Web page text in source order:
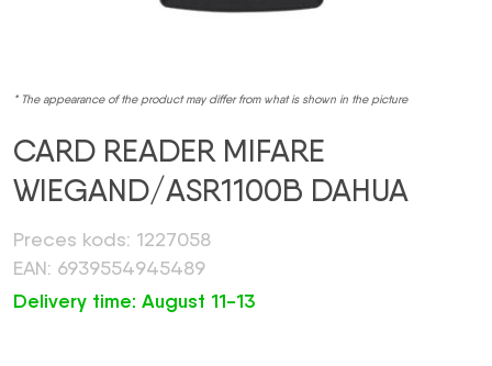
* The appearance of the product may differ from what is shown in the picture
CARD READER MIFARE
WIEGAND/ASR1100B DAHUA
Preces kods: 1227058
EAN: 6939554945489
Delivery time: August 11-13